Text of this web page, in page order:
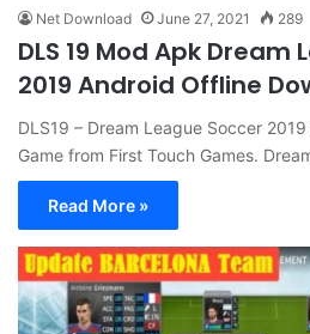
Net Download June 27, 2021 289
DLS 19 Mod Apk Dream
2019 Android Offline
DLS19 – Dream League Soccer
Game from First Touch Games.
Read More »